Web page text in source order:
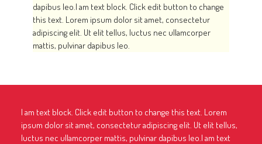
dapibus leo.I am text block. Click edit button to change
this text. Lorem ipsum dolor sit amet, consectetur
adipiscing elit. Ut elit tellus, luctus nec ullamcorper
mattis, pulvinar dapibus leo.
I am text block. Click edit button to change this text. Lorem
ipsum dolor sit amet, consectetur adipiscing elit. Ut elit tellus,
luctus nec ullamcorper mattis, pulvinar dapibus leo.I am text